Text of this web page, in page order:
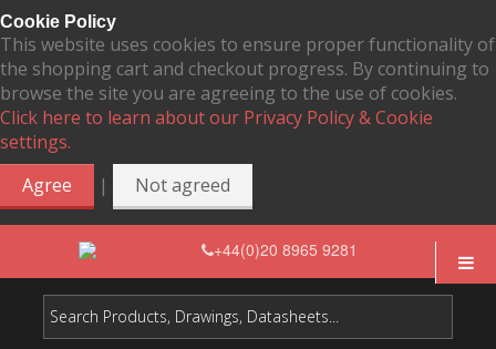
Cookie Policy
This website uses cookies to ensure proper functionality of
the shopping cart and checkout progress. By continuing to
browse the site you are agreeing to the use of cookies.
Click here to learn about our Privacy Policy & Cookie
settings.
Agree
| Not agreed
+44(0)20 8965 9281